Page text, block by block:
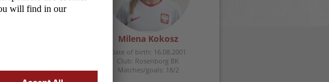
Matches/goals: 112/18
Milena Kokosz
Date of birth: 16.08.2001
Club: Rosenborg BK
Matches/goals: 18/2